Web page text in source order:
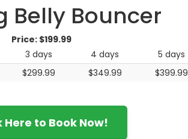
Belly Bouncer
Price: $199.99
3 days 4 days
5 days
$299.99 $349.99 $399.99
Here to Book Now!